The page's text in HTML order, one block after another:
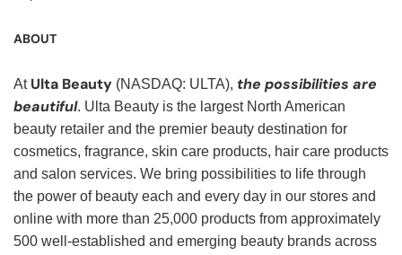
ABOUT
At Ulta Beauty (NASDAQ: ULTA), the possibilities are
beautiful. Ulta Beauty is the largest North American
beauty retailer and the premier beauty destination for
cosmetics, fragrance, skin care products, hair care products
and salon services. We bring possibilities to life through
the power of beauty each and every day in our stores and
online with more than 25,000 products from approximately
500 well-established and emerging beauty brands across